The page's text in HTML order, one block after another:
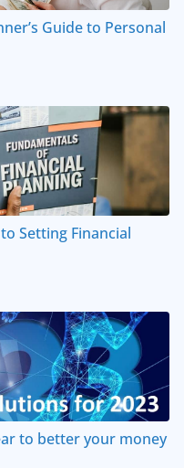
Guide to Personal
Setting Financial
to better your money